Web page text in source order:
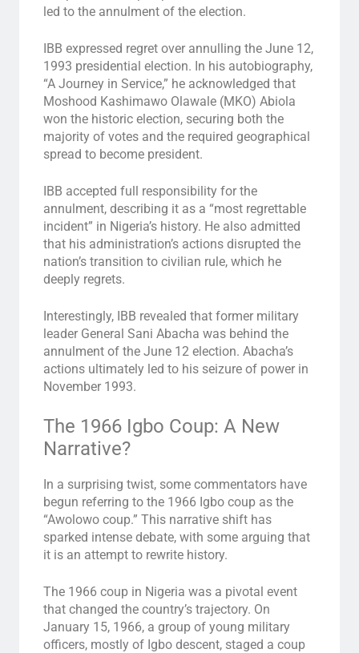
led to the annulment of the election.
IBB expressed regret over annulling the June 12,
1993 presidential election. In his autobiography,
“A Journey in Service,” he acknowledged that
Moshood Kashimawo Olawale (MKO) Abiola
won the historic election, securing both the
majority of votes and the required geographical
spread to become president.
IBB accepted full responsibility for the
annulment, describing it as a “most regrettable
incident” in Nigeria’s history. He also admitted
that his administration’s actions disrupted the
nation’s transition to civilian rule, which he
deeply regrets.
Interestingly, IBB revealed that former military
leader General Sani Abacha was behind the
annulment of the June 12 election. Abacha’s
actions ultimately led to his seizure of power in
November 1993.
The 1966 Igbo Coup: A New
Narrative?
In a surprising twist, some commentators have
begun referring to the 1966 Igbo coup as the
“Awolowo coup.” This narrative shift has
sparked intense debate, with some arguing that
it is an attempt to rewrite history.
The 1966 coup in Nigeria was a pivotal event
that changed the country’s trajectory. On
January 15, 1966, a group of young military
officers, mostly of Igbo descent, staged a coup